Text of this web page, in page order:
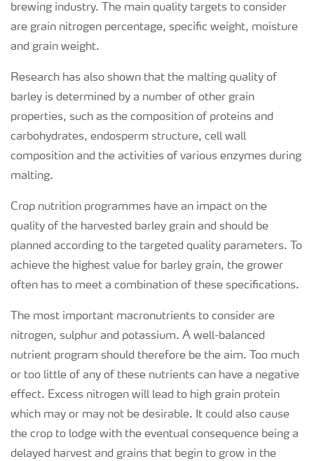
brewing industry. The main quality targets to consider
are grain nitrogen percentage, specific weight, moisture
and grain weight.
Research has also shown that the malting quality of
barley is determined by a number of other grain
properties, such as the composition of proteins and
carbohydrates, endosperm structure, cell wall
composition and the activities of various enzymes during
malting.
Crop nutrition programmes have an impact on the
quality of the harvested barley grain and should be
planned according to the targeted quality parameters. To
achieve the highest value for barley grain, the grower
often has to meet a combination of these specifications.
The most important macronutrients to consider are
nitrogen, sulphur and potassium. A well-balanced
nutrient program should therefore be the aim. Too much
or too little of any of these nutrients can have a negative
effect. Excess nitrogen will lead to high grain protein
which may or may not be desirable. It could also cause
the crop to lodge with the eventual consequence being a
delayed harvest and grains that begin to grow in the